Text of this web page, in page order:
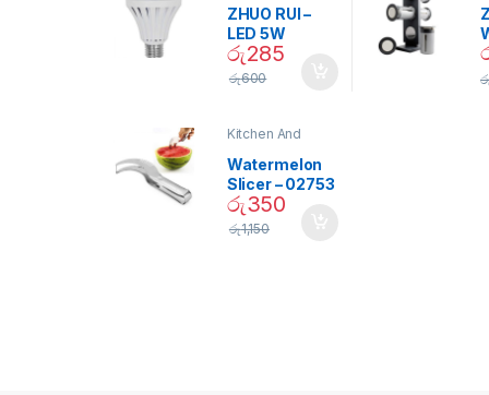
ZHUO RUI –
LED 5W
Daylight
Screw Type
රු285
රු600
Kitchen And
Watermelon
Slicer – 02753
රු350
රු1,150